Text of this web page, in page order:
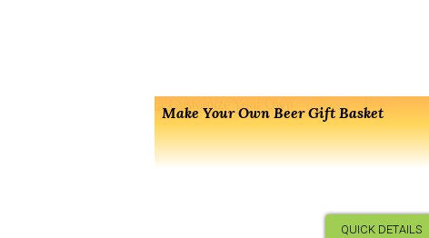
Make Your Own Beer Gift Basket
QUICK DETAILS